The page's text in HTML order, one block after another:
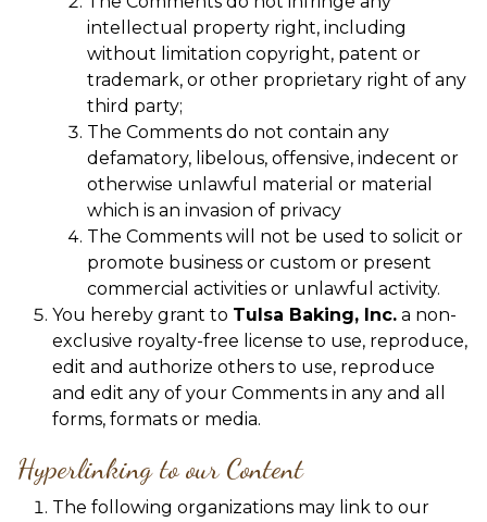
intellectual property right, including
without limitation copyright, patent or
trademark, or other proprietary right of any
third party;
The Comments do not contain any
defamatory, libelous, offensive, indecent or
otherwise unlawful material or material
which is an invasion of privacy
The Comments will not be used to solicit or
promote business or custom or present
commercial activities or unlawful activity.
You hereby grant to Tulsa Baking, Inc. a non-
exclusive royalty-free license to use, reproduce,
edit and authorize others to use, reproduce
and edit any of your Comments in any and all
forms, formats or media.
Hyperlinking to our Content
The following organizations may link to our